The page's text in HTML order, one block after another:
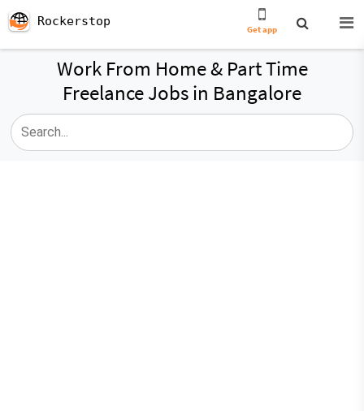
Rockerstop
Get app
Work From Home & Part Time
Freelance Jobs in Bangalore